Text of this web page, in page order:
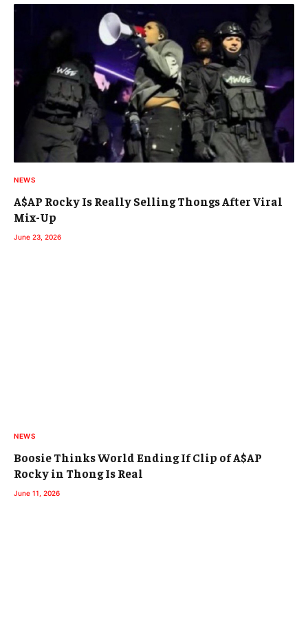
NEWS
A$AP Rocky Is Really Selling Thongs After Viral
Mix-Up
June 23, 2026
NEWS
Boosie Thinks World Ending If Clip of A$AP
Rocky in Thong Is Real
June 11, 2026